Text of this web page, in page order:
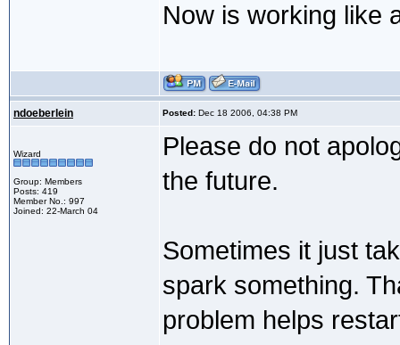
Now is working like
ndoeberlein Posted: Dec 18 2006, 04:38 PM
Wizard
Group: Members
Posts: 419
Member No.: 997
Joined: 22-March 04
Please do not
the future.
Sometimes it just
spark something.
problem helps